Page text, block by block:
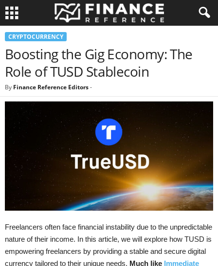
CRYPTOCURRENCY
Boosting the Gig Economy: The
Role of TUSD Stablecoin
By Finance Reference Editors-
Freelancers often face financial instability due to the unpredictable
nature of their income. In this article, we will explore how TUSD is
empowering freelancers by providing a stable and secure digital
currency tailored to their unique needs. Much like Immediate